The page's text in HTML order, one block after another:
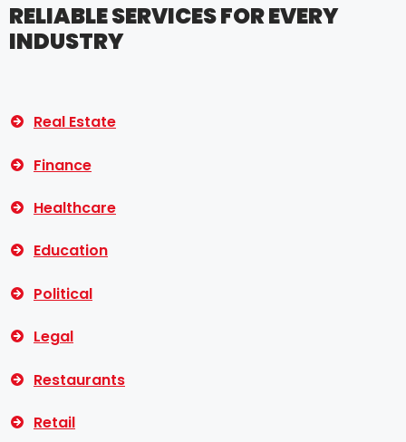
RELIABLE SERVICES FOR EVERY
INDUSTRY
Real Estate
Finance
Healthcare
Education
Political
Legal
Restaurants
Retail